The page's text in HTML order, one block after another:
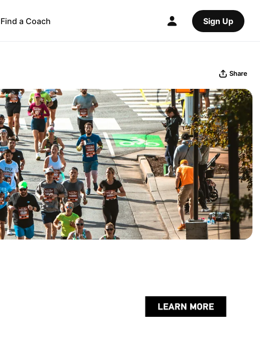
Find a Coach Sign Up
Share